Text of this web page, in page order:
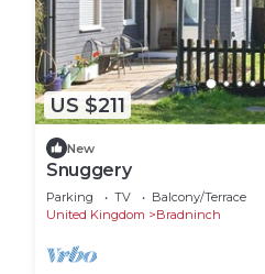
US $211
New
Snuggery
Parking TV
Balcony/Terrace
United Kingdom
Bradninch